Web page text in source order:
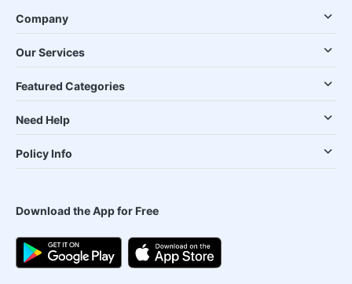
Company
Our Services
Featured Categories
Need Help
Policy Info
Download the App for Free